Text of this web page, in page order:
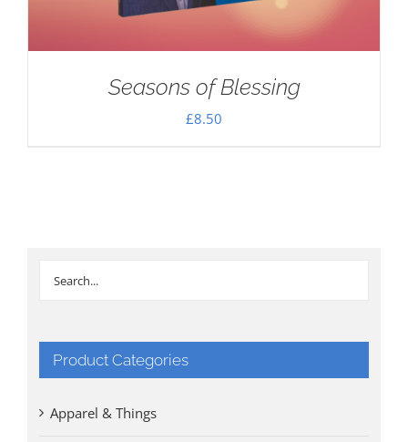
Seasons of Blessing
£8.50
Product Categories
Apparel & Things